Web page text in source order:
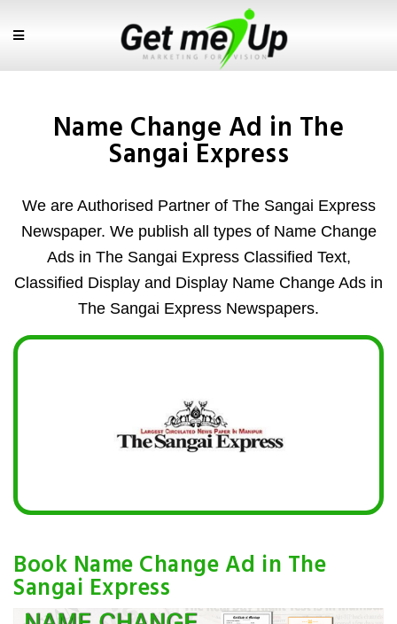
Name Change Ad in The
Sangai Express
We are Authorised Partner of The Sangai Express
Newspaper. We publish all types of Name Change
Ads in The Sangai Express Classified Text,
Classified Display and Display Name Change Ads in
The Sangai Express Newspapers.
Book Name Change Ad in The
Sangai Express